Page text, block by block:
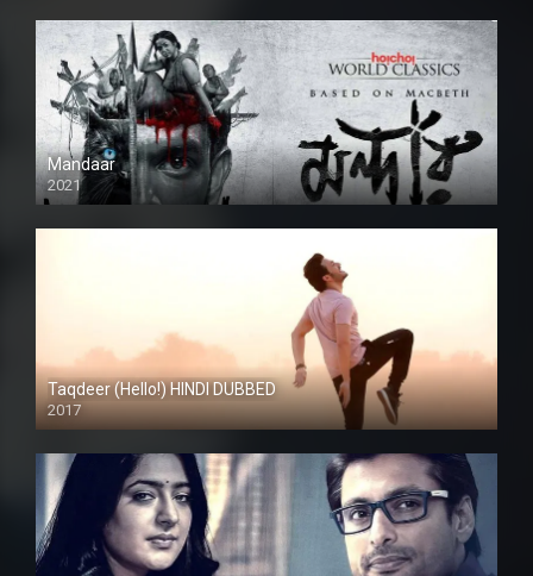
Mandaar
2021
Taqdeer (Hello!) HINDI DUBBED
2017
Full HD